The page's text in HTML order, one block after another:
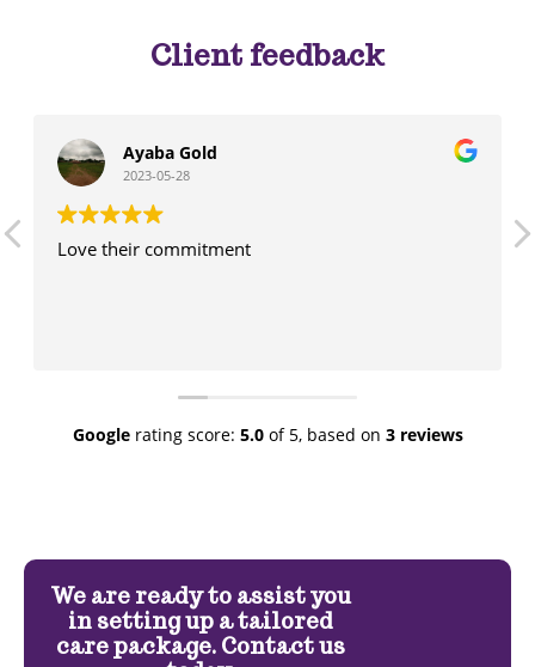
Client feedback
Ayaba Gold
2023-05-28
Love their commitment
Googlerating score: 5.0of 5, based on 3 reviews
We are ready to assist you
in setting up a tailored
care package. Contact us